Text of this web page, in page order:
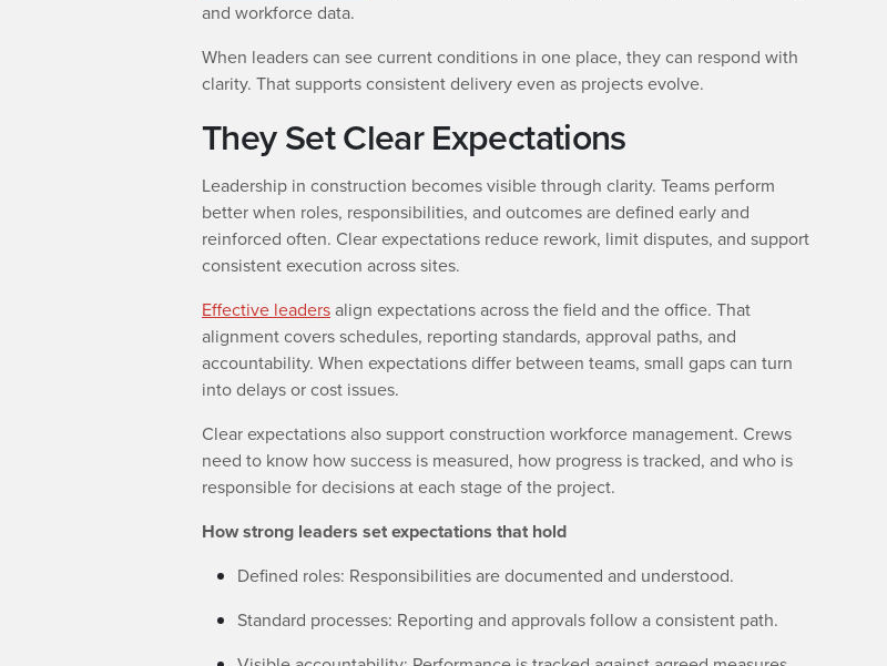
and workforce data.
When leaders can see current conditions in one place, they can respond with
clarity. That supports consistent delivery even as projects evolve.
They Set Clear Expectations
Leadership in construction becomes visible through clarity. Teams perform
better when roles, responsibilities, and outcomes are defined early and
reinforced often. Clear expectations reduce rework, limit disputes, and support
consistent execution across sites.
Effective leadersalign expectations across the field and the office. That
alignment covers schedules, reporting standards, approval paths, and
accountability. When expectations differ between teams, small gaps can turn
into delays or cost issues.
Clear expectations also support construction workforce management. Crews
need to know how success is measured, how progress is tracked, and who is
responsible for decisions at each stage of the project.
How strong leaders set expectations that hold
Defined roles: Responsibilities are documented and understood.
Standard processes: Reporting and approvals follow a consistent path.